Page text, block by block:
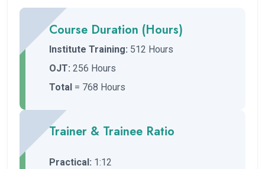
Course Duration (Hours)
Institute Training: 512 Hours
OJT: 256 Hours
Total = 768 Hours
Trainer & Trainee Ratio
Practical: 1:12